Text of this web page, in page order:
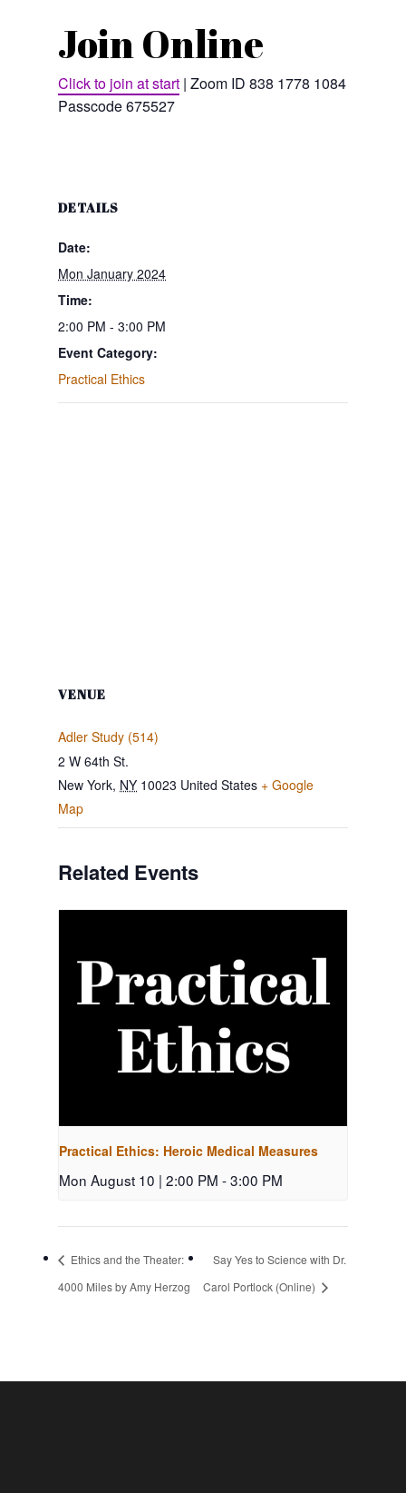
Join Online
Click to join at start | Zoom ID 838 1778 1084 |
Passcode 675527
DETAILS
Date:
Mon January 2024
Time:
2:00 PM - 3:00 PM
Event Category:
Practical Ethics
VENUE
Adler Study (514)
2 W 64th St.
New York, NY 10023 United States + Google
Map
Related Events
Practical Ethics: Heroic Medical Measures
Mon August 10 | 2:00 PM -3:00 PM
Ethics and the Theater:
4000 Miles by Amy Herzog
Say Yes to Science with Dr.
Carol Portlock (Online)